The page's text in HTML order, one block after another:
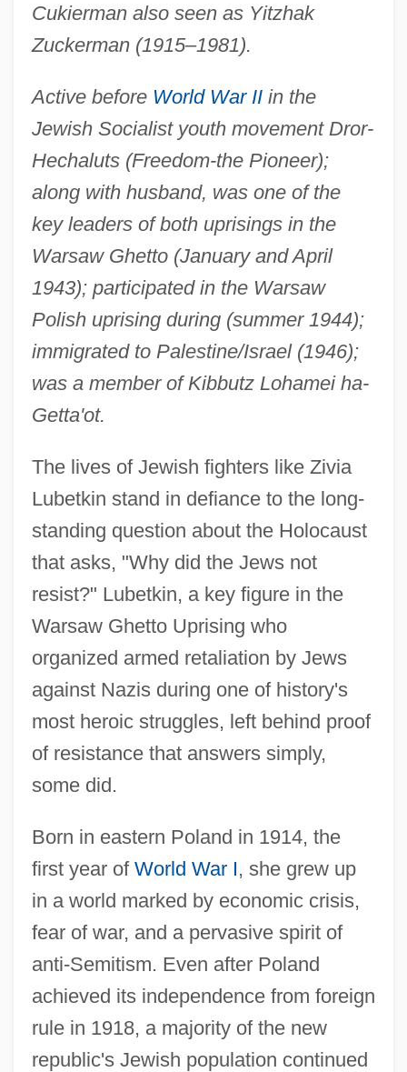
Cukierman also seen as Yitzhak
Zuckerman (1915–1981).
Active before World War IIin the
Jewish Socialist youth movement Dror-
Hechaluts (Freedom-the Pioneer);
along with husband, was one of the
key leaders of both uprisings in the
Warsaw Ghetto (January and April
1943); participated in the Warsaw
Polish uprising during (summer 1944);
immigrated to Palestine/Israel (1946);
was a member of Kibbutz Lohamei ha-
Getta'ot.
The lives of Jewish fighters like Zivia
Lubetkin stand in defiance to the long-
standing question about the Holocaust
that asks, "Why did the Jews not
resist?" Lubetkin, a key figure in the
Warsaw Ghetto Uprising who
organized armed retaliation by Jews
against Nazis during one of history's
most heroic struggles, left behind proof
of resistance that answers simply,
some did.
Born in eastern Poland in 1914, the
first year of World War I, she grew up
in a world marked by economic crisis,
fear of war, and a pervasive spirit of
anti-Semitism. Even after Poland
achieved its independence from foreign
rule in 1918, a majority of the new
republic's Jewish population continued